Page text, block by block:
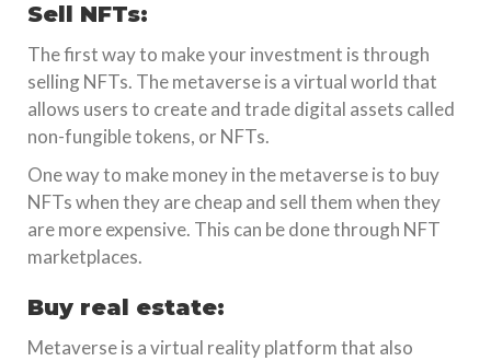
Sell NFTs:
The first way to make your investment is through
selling NFTs. The metaverse is a virtual world that
allows users to create and trade digital assets called
non-fungible tokens, or NFTs.
One way to make money in the metaverse is to buy
NFTs when they are cheap and sell them when they
are more expensive. This can be done through NFT
marketplaces.
Buy real estate:
Metaverse is a virtual reality platform that also